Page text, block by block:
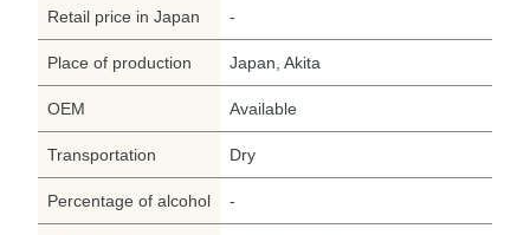
Retail price in Japan -
Place of production Japan, Akita
OEM Available
Transportation Dry
Percentage of alcohol -